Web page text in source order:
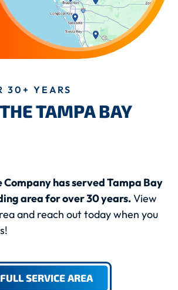
30+ YEARS
TAMPA BAY
Company has served Tampa Bay
area for over 30 years.View
and reach out today when you
FULL SERVICE AREA